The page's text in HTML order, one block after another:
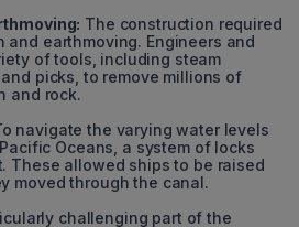
The construction required
and earthmoving. Engineers and
of tools, including steam
picks, to remove millions of
and rock.
navigate the varying water levels
Oceans, a system of locks
These allowed ships to be raised
moved through the canal.
challenging part of the